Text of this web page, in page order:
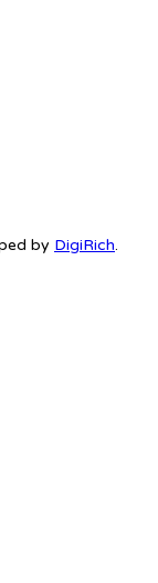
by DigiRich.